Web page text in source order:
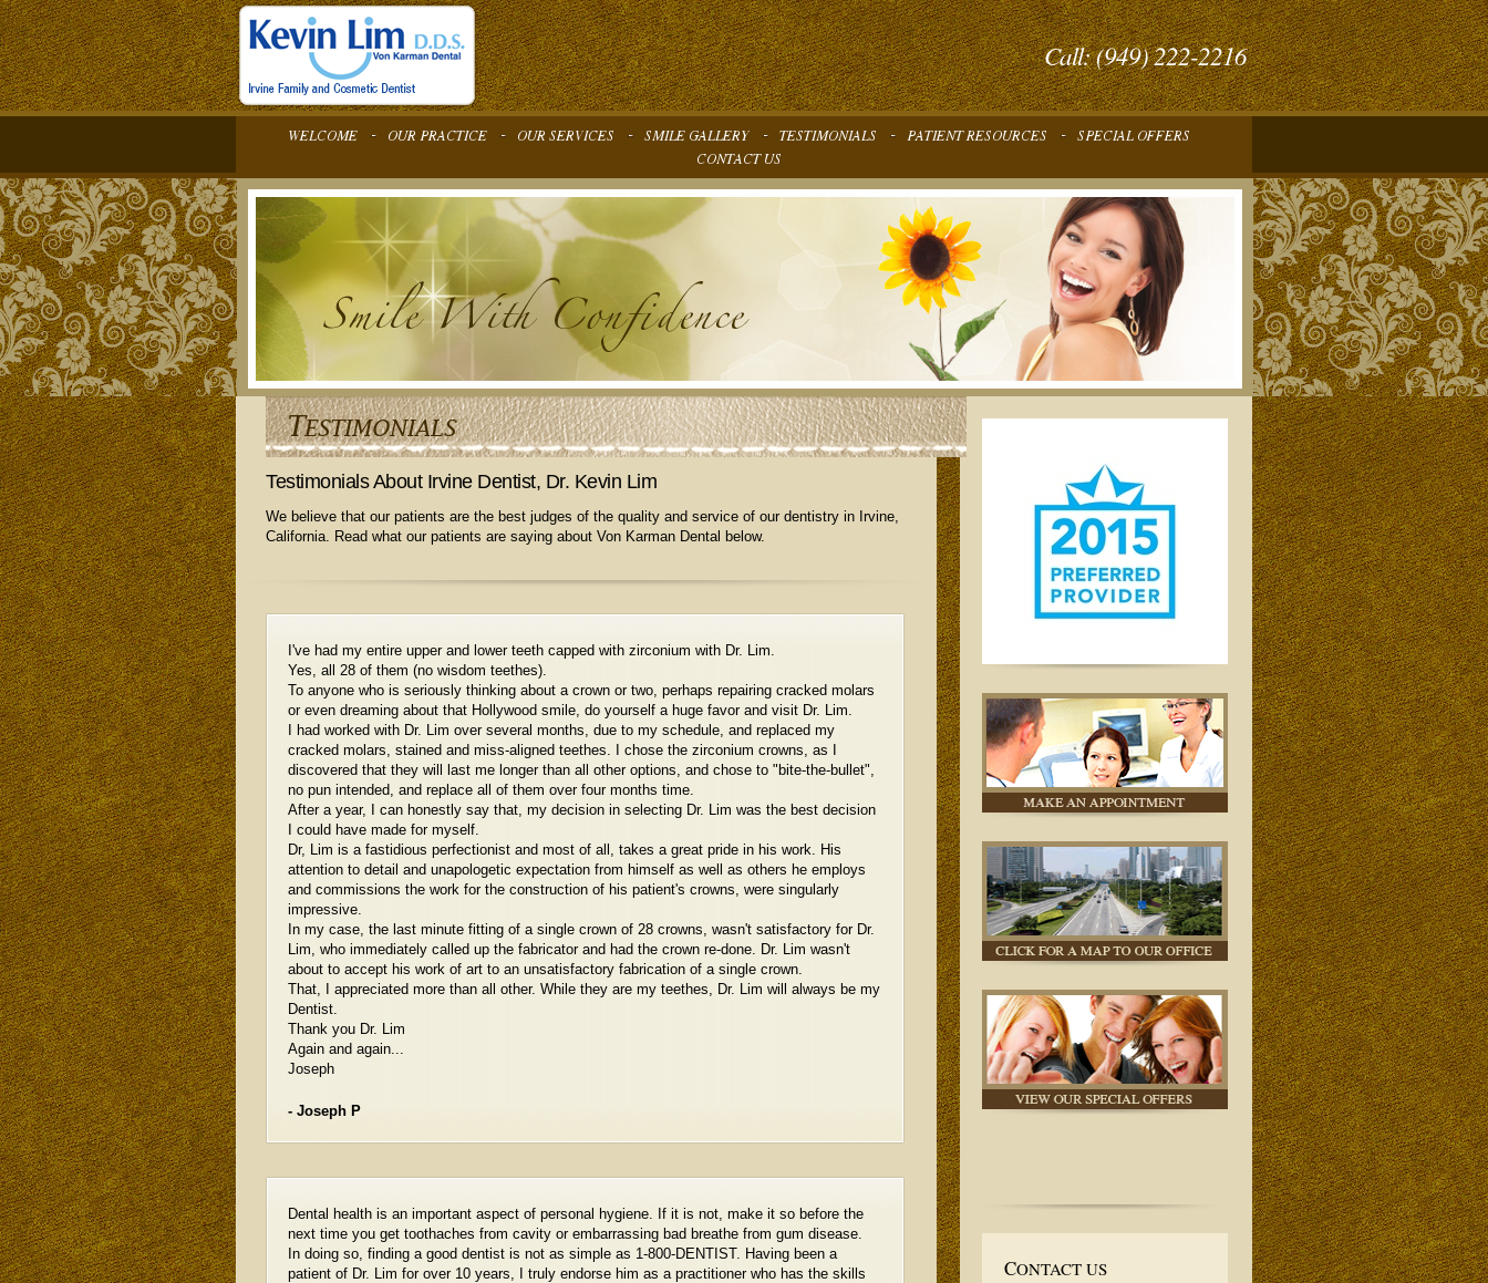
Call: (949) 222-2216
Testimonials About Irvine Dentist, Dr. Kevin Lim
We believe that our patients are the best judges of the quality and service of our dentistry in Irvine,
California. Read what our patients are saying about Von Karman Dental below.
I've had my entire upper and lower teeth capped with zirconium with Dr. Lim.
Yes, all 28 of them (no wisdom teethes).
To anyone who is seriously thinking about a crown or two, perhaps repairing cracked molars
or even dreaming about that Hollywood smile, do yourself a huge favor and visit Dr. Lim.
I had worked with Dr. Lim over several months, due to my schedule, and replaced my
cracked molars, stained and miss-aligned teethes. I chose the zirconium crowns, as I
discovered that they will last me longer than all other options, and chose to "bite-the-bullet",
no pun intended, and replace all of them over four months time.
After a year, I can honestly say that, my decision in selecting Dr. Lim was the best decision
I could have made for myself.
Dr, Lim is a fastidious perfectionist and most of all, takes a great pride in his work. His
attention to detail and unapologetic expectation from himself as well as others he employs
and commissions the work for the construction of his patient's crowns, were singularly
impressive.
In my case, the last minute fitting of a single crown of 28 crowns, wasn't satisfactory for Dr.
Lim, who immediately called up the fabricator and had the crown re-done. Dr. Lim wasn't
about to accept his work of art to an unsatisfactory fabrication of a single crown.
That, I appreciated more than all other. While they are my teethes, Dr. Lim will always be my
Dentist.
Thank you Dr. Lim
Again and again...
Joseph
- Joseph P
Dental health is an important aspect of personal hygiene. If it is not, make it so before the
next time you get toothaches from cavity or embarrassing bad breathe from gum disease.
In doing so, finding a good dentist is not as simple as 1-800-DENTIST. Having been a
patient of Dr. Lim for over 10 years, I truly endorse him as a practitioner who has the skills
CONTACT US